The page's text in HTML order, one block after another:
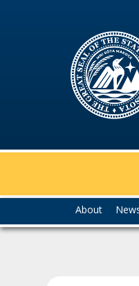
you
About